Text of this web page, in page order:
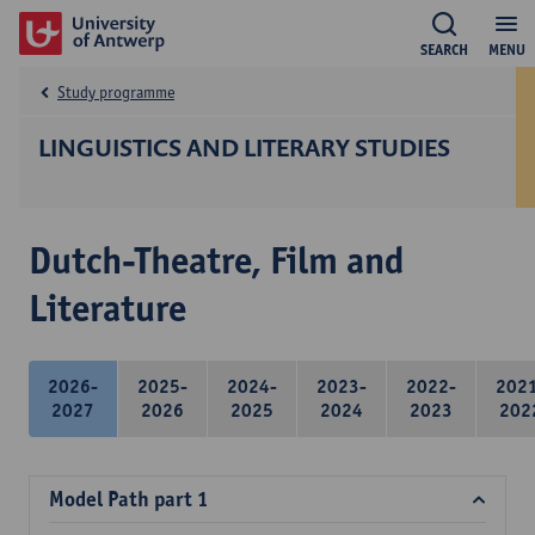
MENU
SEARCH
LINGUISTICS AND LITERARY STUDIES
Study programme
Dutch-Theatre, Film and
Literature
2026-
2027
2025-
2026
2024-
2025
2023-
2024
2022-
2023
Model Path part 1